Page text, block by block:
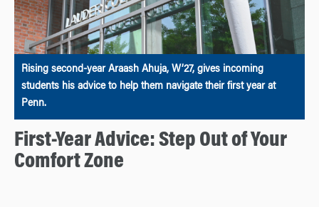
Rising second-year Araash Ahuja, W’27, gives incoming
students his advice to help them navigate their first year at
Penn.
First-Year Advice: Step Out of Your
Comfort Zone